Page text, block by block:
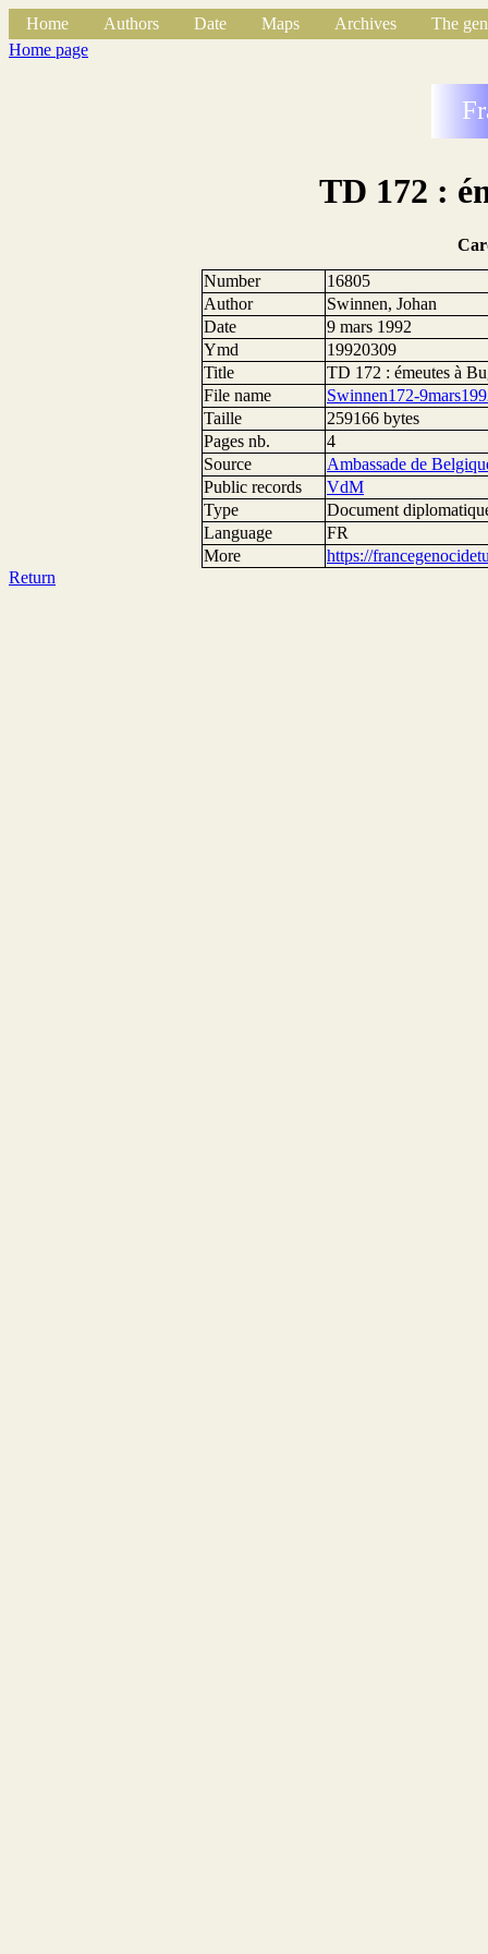
Home Authors Date Maps Archives
The
Home page
TD 172 :
Number
16805
Author
Swinnen, Johan
Date
9 mars 1992
Ymd
19920309
Title
TD 172 : émeutes à
File name
Swinnen172-
Taille
259166 bytes
Pages nb.
4
Source
Ambassade de
Public records
VdM
Type
Document
Language
FR
More
https://
Return